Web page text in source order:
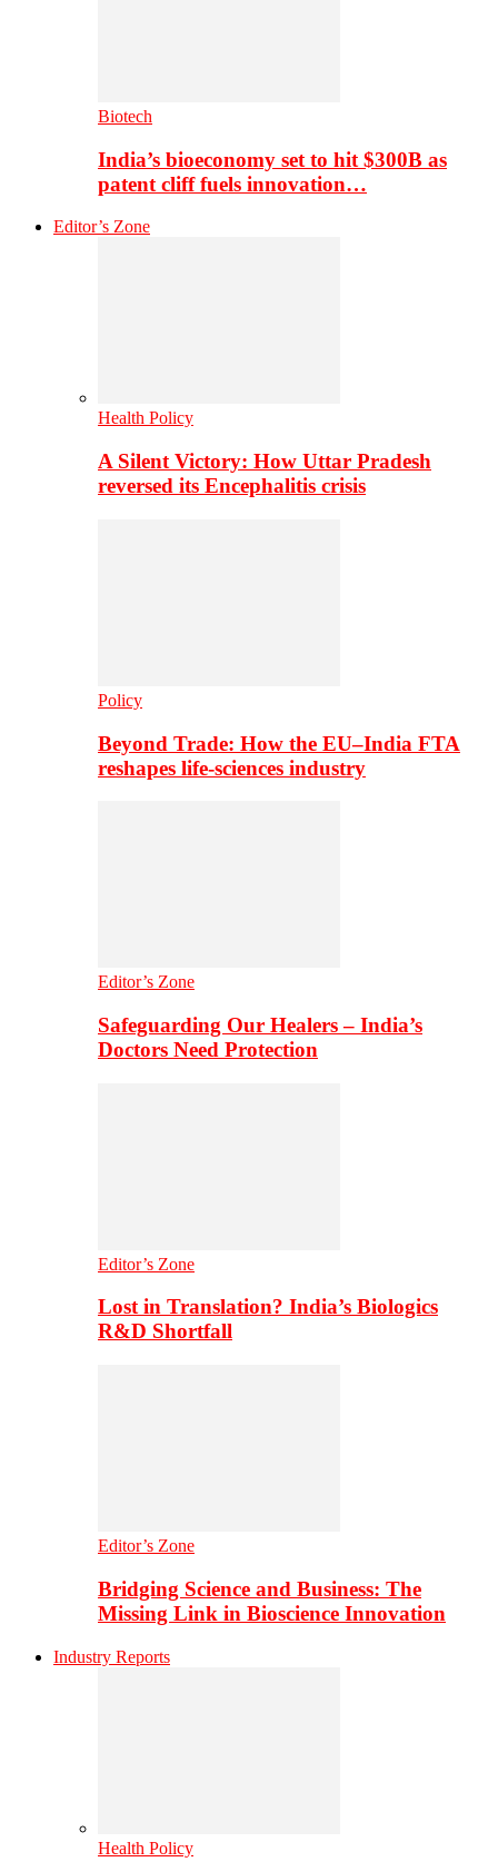
Biotech
India’s bioeconomy set to hit $300B as
patent cliff fuels innovation…
Editor’s Zone
Health Policy
A Silent Victory: How Uttar Pradesh
reversed its Encephalitis crisis
Policy
Beyond Trade: How the EU–India FTA
reshapes life-sciences industry
Editor’s Zone
Safeguarding Our Healers – India’s
Doctors Need Protection
Editor’s Zone
Lost in Translation? India’s Biologics
R&D Shortfall
Editor’s Zone
Bridging Science and Business: The
Missing Link in Bioscience Innovation
Industry Reports
Health Policy